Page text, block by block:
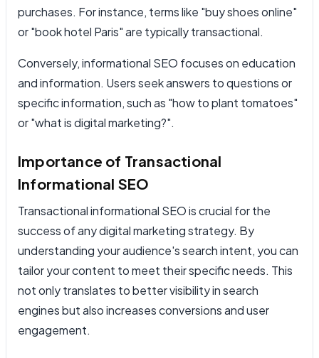
purchases. For instance, terms like "buy shoes online"
or "book hotel Paris" are typically transactional.
Conversely, informational SEO focuses on education
and information. Users seek answers to questions or
specific information, such as "how to plant tomatoes"
or "what is digital marketing?".
Importance of Transactional
Informational SEO
Transactional informational SEO is crucial for the
success of any digital marketing strategy. By
understanding your audience's search intent, you can
tailor your content to meet their specific needs. This
not only translates to better visibility in search
engines but also increases conversions and user
engagement.